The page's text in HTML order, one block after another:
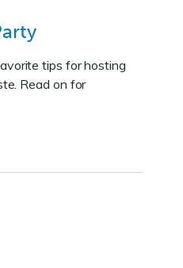
tips for hosting
Read on for